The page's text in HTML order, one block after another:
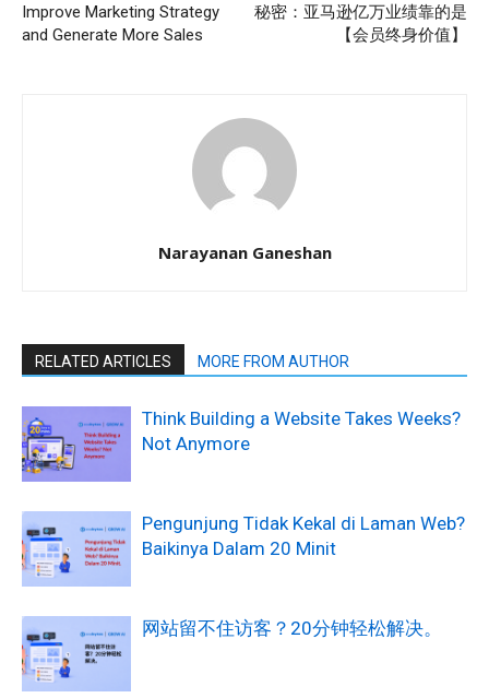
Improve Marketing Strategy
and Generate More Sales
秘密：亚马逊亿万业绩靠的是
【会员终身价值】
Narayanan Ganeshan
RELATED ARTICLES MORE FROM AUTHOR
Think Building a Website Takes Weeks?
Not Anymore
Pengunjung Tidak Kekal di Laman Web?
Baikinya Dalam 20 Minit
网站留不住访客？20分钟轻松解决。